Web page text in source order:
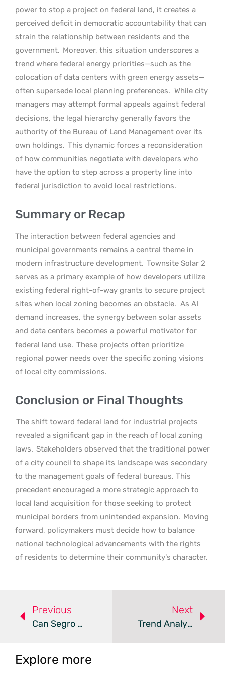
power to stop a project on federal land, it creates a
perceived deficit in democratic accountability that can
strain the relationship between residents and the
government. Moreover, this situation underscores a
trend where federal energy priorities—such as the
colocation of data centers with green energy assets—
often supersede local planning preferences. While city
managers may attempt formal appeals against federal
decisions, the legal hierarchy generally favors the
authority of the Bureau of Land Management over its
own holdings. This dynamic forces a reconsideration
of how communities negotiate with developers who
have the option to step across a property line into
federal jurisdiction to avoid local restrictions.
Summary or Recap
The interaction between federal agencies and
municipal governments remains a central theme in
modern infrastructure development. Townsite Solar 2
serves as a primary example of how developers utilize
existing federal right-of-way grants to secure project
sites when local zoning becomes an obstacle. As AI
demand increases, the synergy between solar assets
and data centers becomes a powerful motivator for
federal land use. These projects often prioritize
regional power needs over the specific zoning visions
of local city commissions.
Conclusion or Final Thoughts
The shift toward federal land for industrial projects
revealed a significant gap in the reach of local zoning
laws. Stakeholders observed that the traditional power
of a city council to shape its landscape was secondary
to the management goals of federal bureaus. This
precedent encouraged a more strategic approach to
local land acquisition for those seeking to protect
municipal borders from unintended expansion. Moving
forward, policymakers must decide how to balance
national technological advancements with the rights
of residents to determine their community’s character.
Previous
Can Segro And Pure DC Solve The Paris Data Center Shortage?
Next
Trend Analysis: Data Center Infrastructure Bottlenecks
Explore more